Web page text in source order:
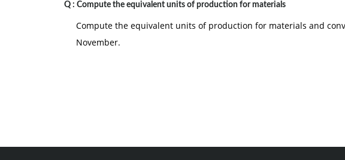
Q : Compute the equivalent units of production for materials
Compute the equivalent units of production for materials and
November.